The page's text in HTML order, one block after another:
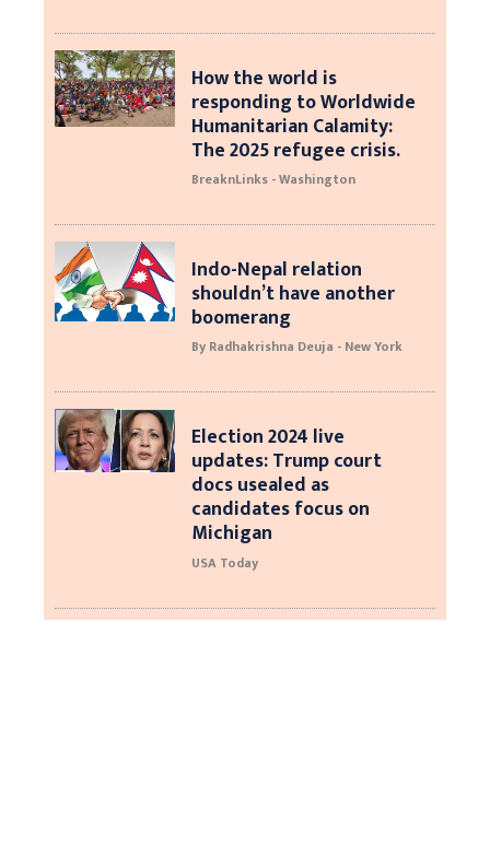
How the world is
responding to Worldwide
Humanitarian Calamity:
The 2025 refugee crisis.
BreaknLinks - Washington
Indo-Nepal relation
shouldn’t have another
boomerang
By Radhakrishna Deuja - New York
Election 2024 live
updates: Trump court
docs usealed as
candidates focus on
Michigan
USA Today